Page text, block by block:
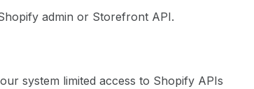
admin or Storefront API.
system limited access to Shopify APIs